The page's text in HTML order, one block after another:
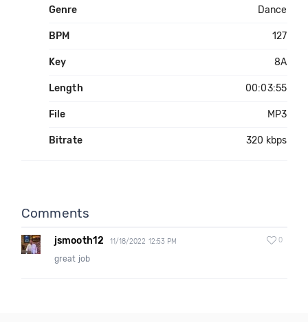
Genre Dance
BPM 127
Key 8A
Length 00:03:55
File MP3
Bitrate 320 kbps
Comments
jsmooth12 11/18/2022 12:53 PM 0
great job